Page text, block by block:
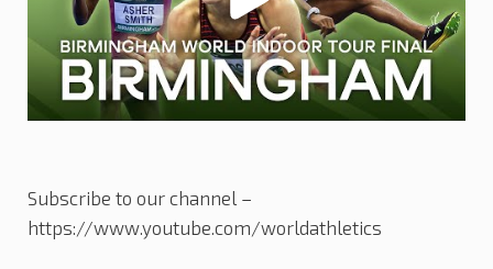
Subscribe to our channel –
https://www.youtube.com/worldathletics